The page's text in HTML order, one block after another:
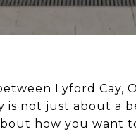
Lyford Cay,
is not just about a
how you want